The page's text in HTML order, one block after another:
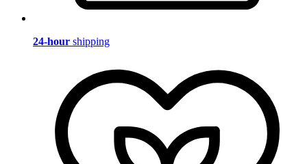
24-hour shipping